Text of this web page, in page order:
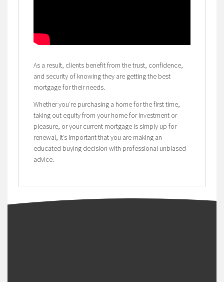
As a result, clients benefit from the trust, confidence,
and security of knowing they are getting the best
mortgage for their needs.
Whether you’re purchasing a home for the first time,
taking out equity from your home for investment or
pleasure, or your current mortgage is simply up for
renewal, it’s important that you are making an
educated buying decision with professional unbiased
advice.